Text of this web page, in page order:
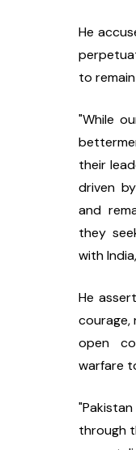
He
to
"While
their
driven
and
they
with
He
courage,
open
warfare
through